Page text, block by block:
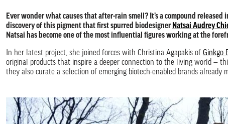
Ever wonder what causes that after-rain smell? It’s a compound released
discovery of this pigment that first spurred biodesigner Natsai Audrey
Natsai has become one of the most influential figures working at the
In her latest project, she joined forces with Christina Agapakis of Ginkgo
original products that inspire a deeper connection to the living world —
they also curate a selection of emerging biotech-enabled brands already